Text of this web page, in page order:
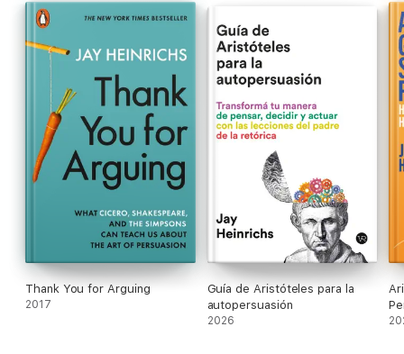
'A master rhetorician and persuasion guru'
'You got a bunch of logical engineers to inject pathos
into their arguments ... it works!'
NASA engineer
Thank You for Arguing
2017
Guía de Aristóteles para la
autopersuasión
2026